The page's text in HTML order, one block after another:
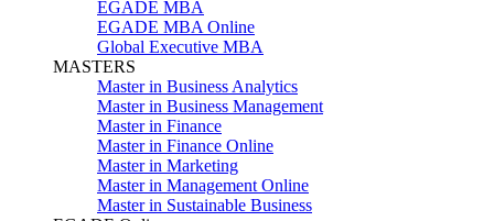
EGADE MBA
EGADE MBA Online
Global Executive MBA
MASTERS
Master in Business Analytics
Master in Business Management
Master in Finance
Master in Finance Online
Master in Marketing
Master in Management Online
Master in Sustainable Business